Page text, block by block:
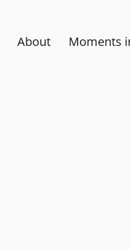
About Moments